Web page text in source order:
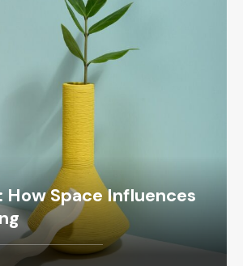
Space Influences